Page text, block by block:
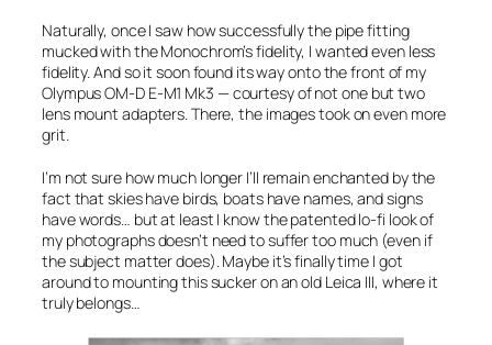
Naturally, once I saw how successfully the pipe fitting
mucked with the Monochrom’s fidelity, I wanted even less
fidelity. And so it soon found its way onto the front of my
Olympus OM-D E-M1 Mk3 — courtesy of notonebuttwo
lens mount adapters. There, the images took on even more
grit.
I’m not sure how much longer I’ll remain enchanted by the
fact that skies have birds, boats have names, and signs
have words… but at least I know the patented lo-fi lookof
my photographs doesn’t need to suffer too much (even if
the subject matter does). Maybe it’s finally time I got
around to mounting this sucker on an old Leica III, where it
truly belongs…